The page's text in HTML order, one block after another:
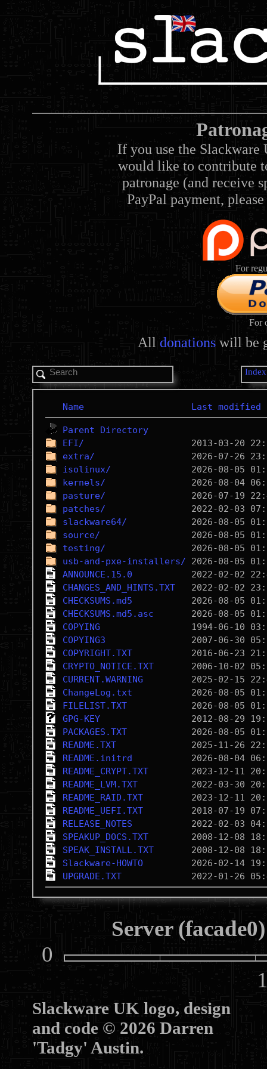
If you use the Slackware
would like to contribute
patronage (and receive
PayPal payment,
For
For
All donations will be
Index
Name Last modified
Parent Directory
EFI/
extra/
isolinux/
kernels/
pasture/
patches/
slackware64/
source/
testing/
usb-and-pxe-installers/
ANNOUNCE.15.0
CHANGES_AND_HINTS.TXT
CHECKSUMS.md5
CHECKSUMS.md5.asc
COPYING
COPYING3
COPYRIGHT.TXT
CRYPTO_NOTICE.TXT
CURRENT.WARNING
ChangeLog.txt
FILELIST.TXT
GPG-KEY
PACKAGES.TXT
README.TXT
README.initrd
README_CRYPT.TXT
README_LVM.TXT
README_RAID.TXT
README_UEFI.TXT
RELEASE_NOTES
SPEAKUP_DOCS.TXT
SPEAK_INSTALL.TXT
Slackware-HOWTO
UPGRADE.TXT
Server
0
Slackware UK logo, design
and code © 2026 Darren
'Tadgy' Austin.